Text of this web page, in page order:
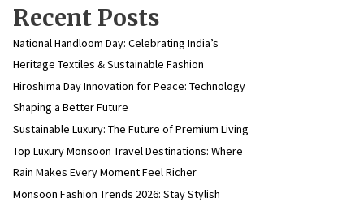
Recent Posts
National Handloom Day: Celebrating India’s
Heritage Textiles & Sustainable Fashion
Hiroshima Day Innovation for Peace: Technology
Shaping a Better Future
Sustainable Luxury: The Future of Premium Living
Top Luxury Monsoon Travel Destinations: Where
Rain Makes Every Moment Feel Richer
Monsoon Fashion Trends 2026: Stay Stylish